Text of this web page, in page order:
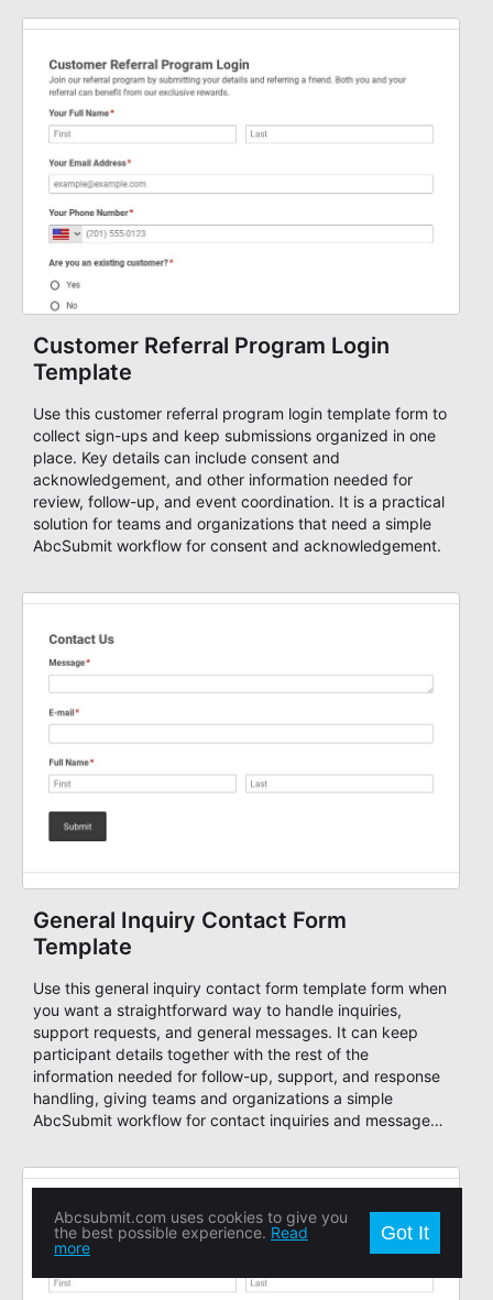
intake, and recurring registration workflows. The layout is
process for event registration and participant
management, while still leaving room for scheduling
other information that may need to be reviewed before
confirming a registration.
Customer Referral Program Login
Template
Use this customer referral program login template form to
collect sign-ups and keep submissions organized in one
place. Key details can include consent and
acknowledgement, and other information needed for
review, follow-up, and event coordination. It is a practical
solution for teams and organizations that need a simple
AbcSubmit workflow for consent and acknowledgement.
General Inquiry Contact Form
Template
Use this general inquiry contact form template form when
you want a straightforward way to handle inquiries,
support requests, and general messages. It can keep
participant details together with the rest of the
information needed for follow-up, support, and response
handling, giving teams and organizations a simple
AbcSubmit workflow for contact inquiries and message
Abcsubmit.com uses cookies to give you
the best possible experience. Read
more
Got It